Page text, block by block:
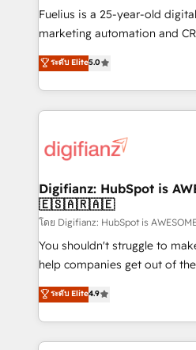
other ones listed in our profile. Our
HubSpot implementation - HubSpot CMS website
is there for you to: - Grow revenue, and run your
business more efficiently - Build stronger
more people - Get the most out of your HubSpot
investment
Fuelius is a 25-year-old
marketing automation and CRM
enable mid-market and
maximise their return from
growth. We modernise platforms, streamline
operations that are causing
supercharge revenue operations Key services: •
Transformation / Web
Sales Consulting • Marketing
makes us different? 🚀 Top 0.5% of global HubSpot
agencies ⚙️ The strongest technical ability and
integration capabilities 💼 Consultative, long-term
business, processes and systems 🏢 We
working with mid-market
ระดับ Elite5.0
Digifianz: HubSpot is
🇪🇸🇦🇷🇦🇪
โดย Digifianz: HubSpot is
You shouldn't struggle to
help companies get out of
process-oriented teams
Marketing, Sales, Service,
so selling and actually
feels easy and pain-free. We are a top ranked
ระดับ Elite4.9